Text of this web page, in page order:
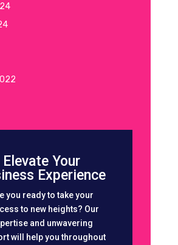
Elevate Your
Experience
you ready to take your
to new heights? Our
and unwavering
will help you throughout